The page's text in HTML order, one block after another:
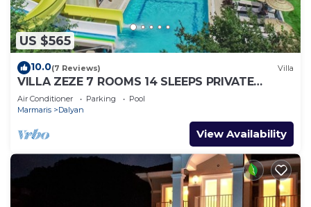
US $565
10.0(7 Reviews) Villa
VILLA ZEZE 7 ROOMS 14 SLEEPS PRIVATE
WATERSLIDES
Air Conditioner Parking
Pool
Marmaris
Dalyan
View Availability